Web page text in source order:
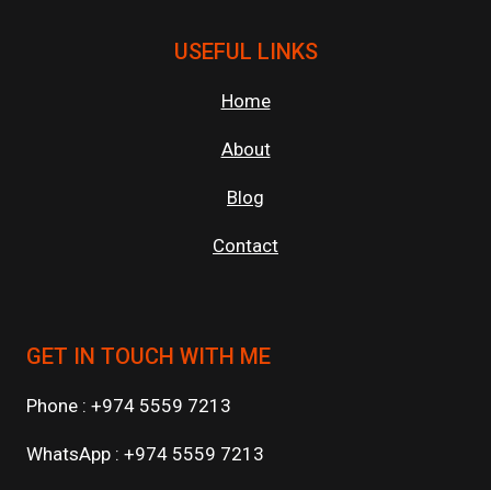
USEFUL LINKS
Home
About
Blog
Contact
GET IN TOUCH WITH ME
Phone : +974 5559 7213
WhatsApp : +974 5559 7213